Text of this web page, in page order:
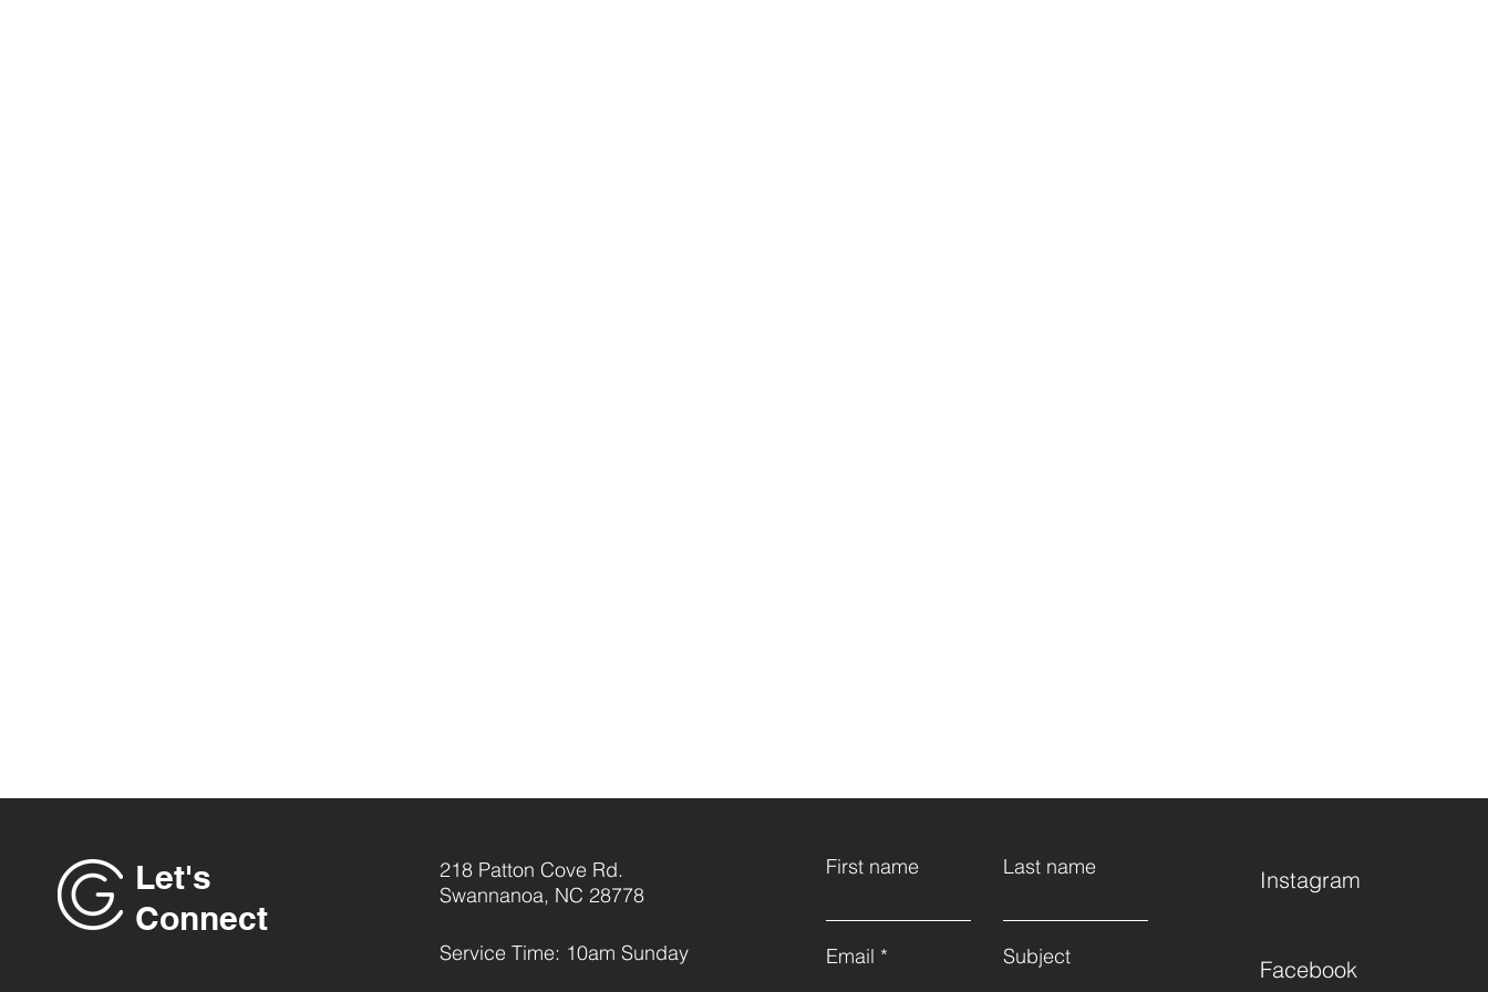
Let's
Connect
218 Patton Cove Rd.
Swannanoa, NC 28778
Service Time: 10am Sunday
First name
Email
Last name
Subject
Instagram
Facebook